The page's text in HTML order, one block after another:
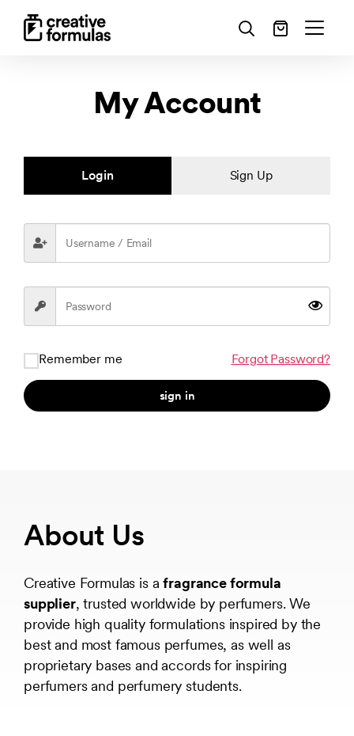
My Account
Login Sign Up
Remember me Forgot Password?
sign in
About Us
Creative Formulas is afragrance formula
supplier, trusted worldwide by perfumers. We
provide high quality formulations inspired by the
best and most famous perfumes, as well as
proprietary bases and accords for inspiring
perfumers and perfumery students.